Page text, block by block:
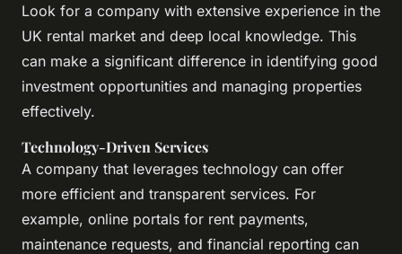
Look for a company with extensive experience in the
UK rental market and deep local knowledge. This
can make a significant difference in identifying good
investment opportunities and managing properties
effectively.
Technology-Driven Services
A company that leverages technology can offer
more efficient and transparent services. For
example, online portals for rent payments,
maintenance requests, and financial reporting can